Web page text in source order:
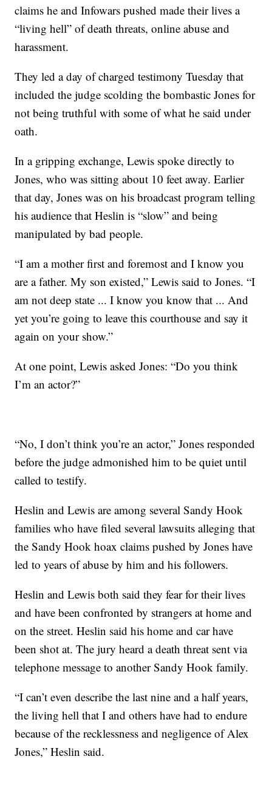
claims he and Infowars pushed made their lives a
“living hell” of death threats, online abuse and
harassment.
They led a day of charged testimony Tuesday that
included the judge scolding the bombastic Jones for
not being truthful with some of what he said under
oath.
In a gripping exchange, Lewis spoke directly to
Jones, who was sitting about 10 feet away. Earlier
that day, Jones was on his broadcast program telling
his audience that Heslin is “slow” and being
manipulated by bad people.
“I am a mother first and foremost and I know you
are a father. My son existed,” Lewis said to Jones. “I
am not deep state ... I know you know that ... And
yet you’re going to leave this courthouse and say it
again on your show.”
At one point, Lewis asked Jones: “Do you think
I’m an actor?”
“No, I don’t think you’re an actor,” Jones responded
before the judge admonished him to be quiet until
called to testify.
Heslin and Lewis are among several Sandy Hook
families who have filed several lawsuits alleging that
the Sandy Hook hoax claims pushed by Jones have
led to years of abuse by him and his followers.
Heslin and Lewis both said they fear for their lives
and have been confronted by strangers at home and
on the street. Heslin said his home and car have
been shot at. The jury heard a death threat sent via
telephone message to another Sandy Hook family.
“I can’t even describe the last nine and a half years,
the living hell that I and others have had to endure
because of the recklessness and negligence of Alex
Jones,” Heslin said.